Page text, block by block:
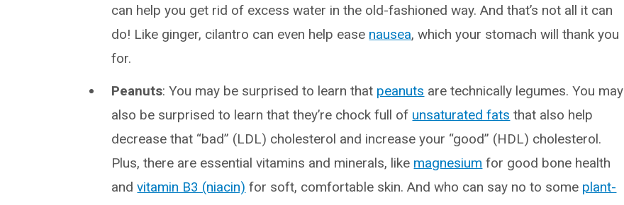
can help you get rid of excess water in the old-fashioned way. And that’s not all it can
do! Like ginger, cilantro can even help ease nausea, which your stomach will thank you
for.
Peanuts: You may be surprised to learn that peanuts are technically legumes. You may
also be surprised to learn that they’re chock full of unsaturated fats that also help
decrease that “bad” (LDL) cholesterol and increase your “good” (HDL) cholesterol.
Plus, there are essential vitamins and minerals, like magnesium for good bone health
andvitamin B3 (niacin) for soft, comfortable skin. And who can say no to some plant-